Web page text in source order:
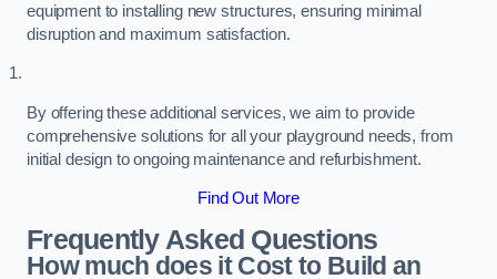
equipment to installing new structures, ensuring minimal
disruption and maximum satisfaction.
By offering these additional services, we aim to provide
comprehensive solutions for all your playground needs, from
initial design to ongoing maintenance and refurbishment.
Find Out More
Frequently Asked Questions
How much does it Cost to Build an